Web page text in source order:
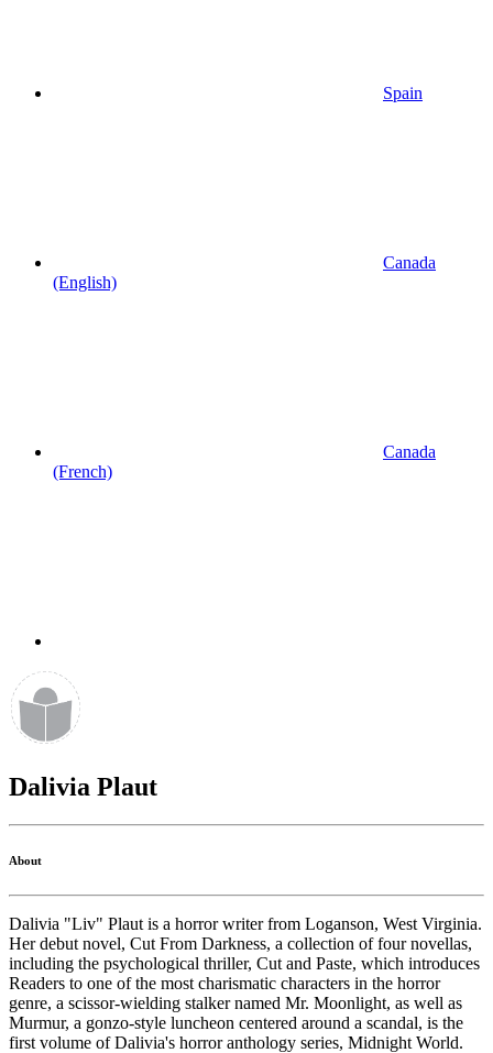
Spain
Canada
(English)
Canada
(French)
Dalivia Plaut
About
Dalivia "Liv" Plaut is a horror writer from Loganson, West Virginia.
Her debut novel, Cut From Darkness, a collection of four novellas,
including the psychological thriller, Cut and Paste, which introduces
Readers to one of the most charismatic characters in the horror
genre, a scissor-wielding stalker named Mr. Moonlight, as well as
Murmur, a gonzo-style luncheon centered around a scandal, is the
first volume of Dalivia's horror anthology series, Midnight World.